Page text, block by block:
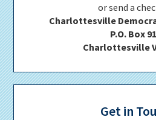
or send a
Charlottesville
P.O. Box
Charlottesville
Get in